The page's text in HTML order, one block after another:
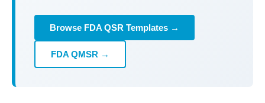
Browse FDA QSR Templates →
FDA QMSR →